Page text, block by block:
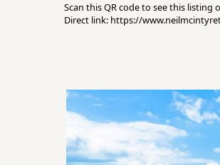
Scan this QR code to see this listing
Direct link: https://